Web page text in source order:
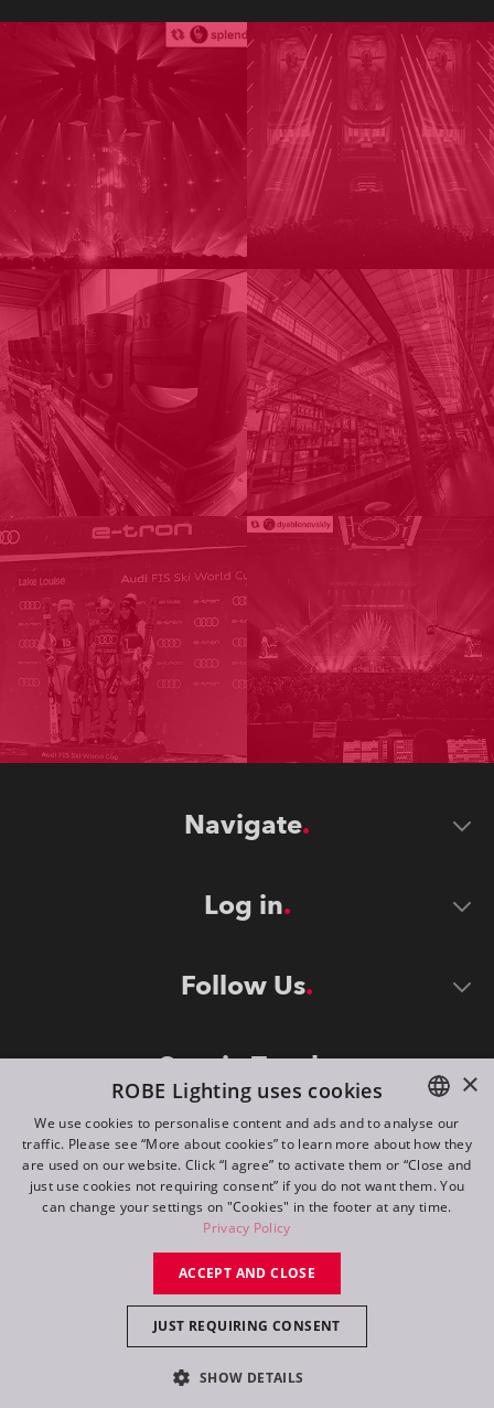
Navigate
Log in
Follow Us
Stay in Touch
©2026 ROBE lighting s.r.o.
All rights reserved. Created by
Switch to desktop mode
ENGLISH
DE
FR
×
ROBE Lighting uses cookies
We use cookies to personalise content and ads and to analyse our
traffic. Please see “More about cookies” to learn more about how they
are used on our website. Click “I agree” to activate them or “Close and
just use cookies not requiring consent” if you do not want them. You
can change your settings on "Cookies" in the footer at any time.
Privacy Policy
ACCEPT AND CLOSE
JUST REQUIRING CONSENT
SHOW DETAILS